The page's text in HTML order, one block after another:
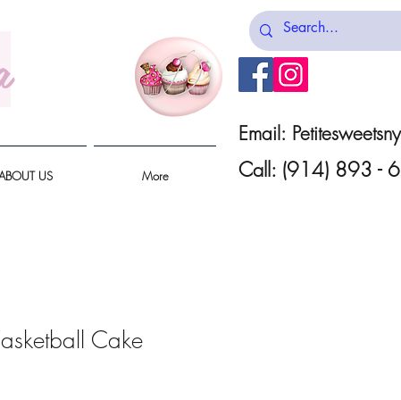
Email:
US More Call: (914) 893 -
Cake